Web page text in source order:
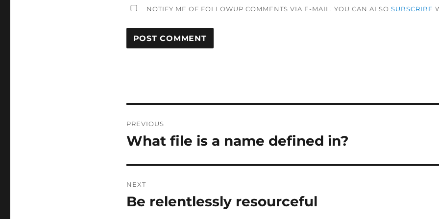
NOTIFY ME OF FOLLOWUP COMMENTS VIA E-MAIL. YOU CAN ALSO SUBSCRIBE
navigation
PREVIOUS
Previous
What file is a name defined in?
NEXT
Next
Be relentlessly resourceful